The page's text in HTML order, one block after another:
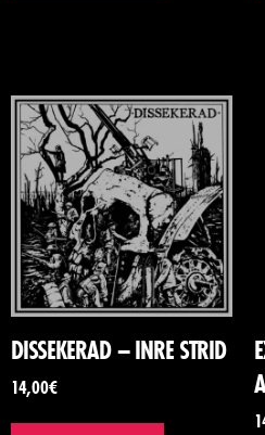
DISSEKERAD – INRE STRID
14,00€